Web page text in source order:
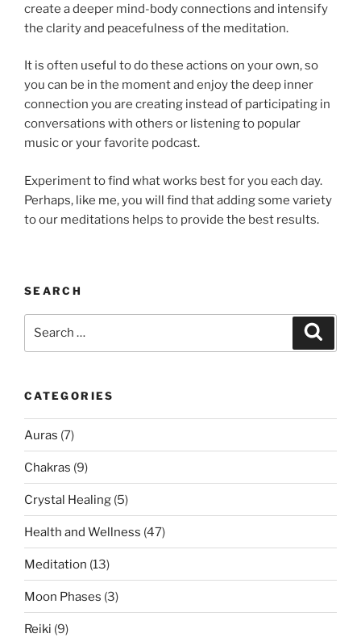
create a deeper mind-body connections and intensify
the clarity and peacefulness of the meditation.
It is often useful to do these actions on your own, so
you can be in the moment and enjoy the deep inner
connection you are creating instead of participating in
conversations with others or listening to popular
music or your favorite podcast.
Experiment to find what works best for you each day.
Perhaps, like me, you will find that adding some variety
to our meditations helps to provide the best results.
SEARCH
CATEGORIES
Auras (7)
Chakras (9)
Crystal Healing (5)
Health and Wellness (47)
Meditation (13)
Moon Phases (3)
Reiki (9)